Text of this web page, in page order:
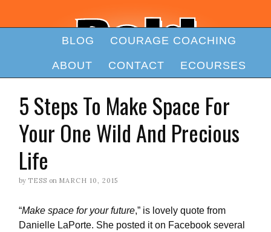
BLOG COURAGE COACHING
ABOUT CONTACT ECOURSES
5 Steps To Make Space For
Your One Wild And Precious
Life
by TESS on MARCH 10, 2015
“Make space for your future,” is lovely quote from
Danielle LaPorte. She posted it on Facebook several